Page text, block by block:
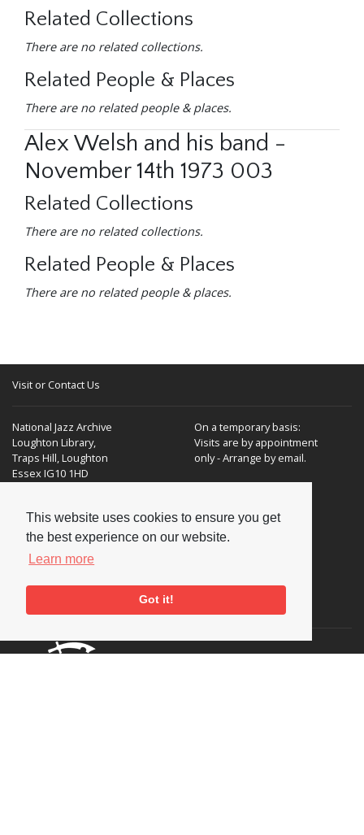
This website uses cookies to ensure you get
the best experience on our website.
Learn more
Got it!
Related Collections
There are no related collections.
Related People & Places
There are no related people & places.
Alex Welsh and his band -
November 14th 1973 003
Related Collections
There are no related collections.
Related People & Places
There are no related people & places.
Visit or Contact Us
National Jazz Archive
Loughton Library,
Traps Hill, Loughton
Essex IG10 1HD
On a temporary basis:
Visits are by appointment
only - Arrange by email.
E-mail: enquiries@nationaljazzarchive.org.uk